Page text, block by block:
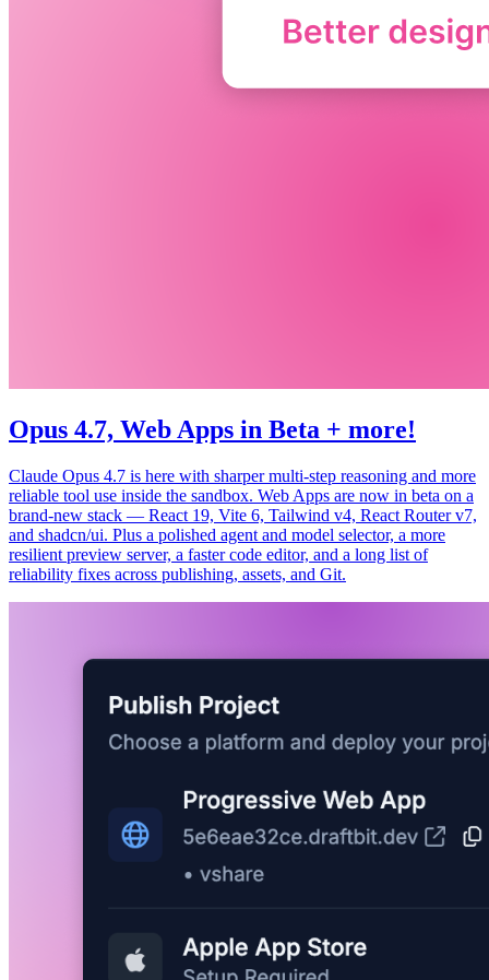
Opus 4.7, Web Apps in Beta + more!
Claude Opus 4.7 is here with sharper multi-step reasoning and more
reliable tool use inside the sandbox. Web Apps are now in beta on a
brand-new stack — React 19, Vite 6, Tailwind v4, React Router v7,
and shadcn/ui. Plus a polished agent and model selector, a more
resilient preview server, a faster code editor, and a long list of
reliability fixes across publishing, assets, and Git.